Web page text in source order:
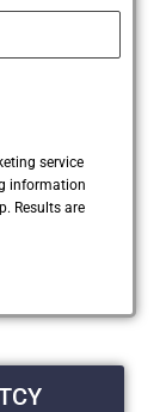
service
information
Results are